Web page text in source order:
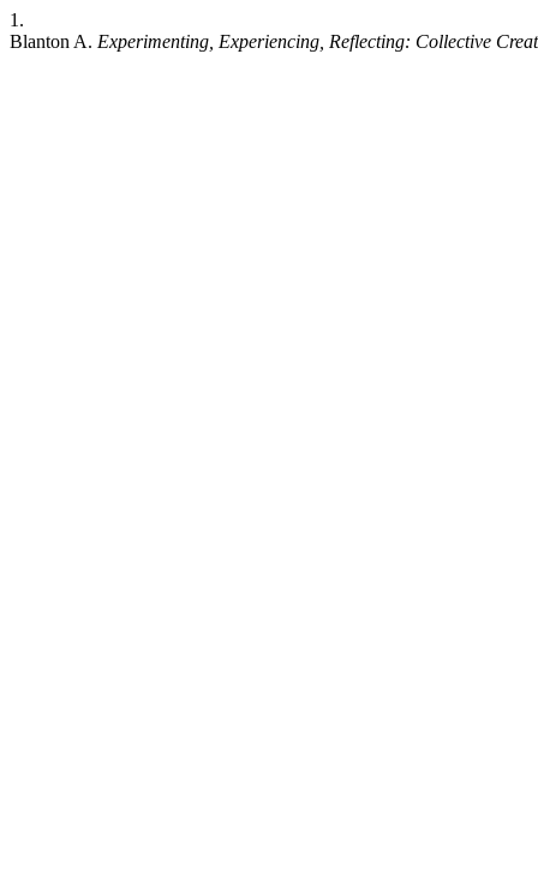
1.
Blanton A. Experimenting, Experiencing, Reflecting: Collective